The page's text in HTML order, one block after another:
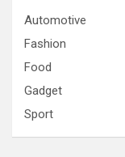
Automotive
Fashion
Food
Gadget
Sport